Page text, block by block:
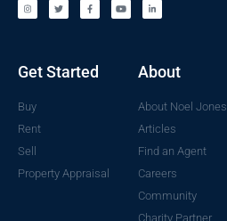
Get Started
Buy
Rent
Sell
Property Appraisal
About
About Noel Jones
Articles
Find an Agent
Careers
Community
Charity Partner